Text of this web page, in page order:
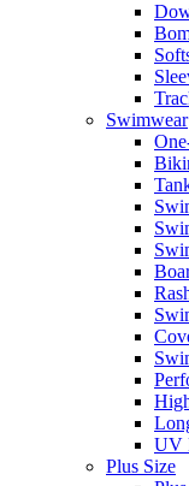
Swimwear
UV
Plus Size